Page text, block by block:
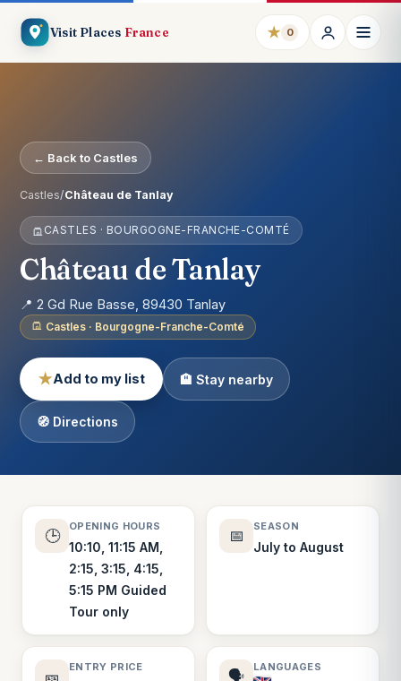
Visit Places France ★ 0
← Back to Castles
Castles/Château de Tanlay
CASTLES · BOURGOGNE-FRANCHE-COMTÉ
Château de Tanlay
📍 2 Gd Rue Basse, 89430 Tanlay
Castles · Bourgogne-Franche-Comté
★Add to my list 🏨 Stay nearby
🧭 Directions
🕒
OPENING HOURS
10:10, 11:15 AM,
2:15, 3:15, 4:15,
5:15 PM Guided
Tour only
📅
SEASON
July to August
🎫
ENTRY PRICE
🗣️
LANGUAGES